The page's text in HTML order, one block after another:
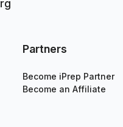
Partners
Become iPrep Partner
Become an Affiliate